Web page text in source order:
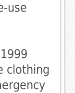
use
clothing